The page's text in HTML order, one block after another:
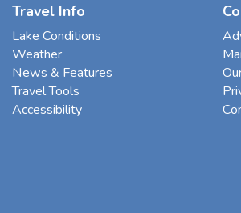
Travel Info
Lake Conditions
Weather
News & Features
Travel Tools
Accessibility